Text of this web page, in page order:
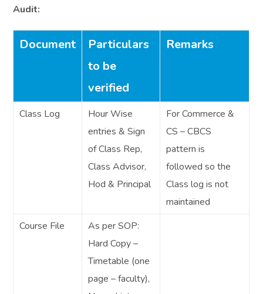
Audit:
Document
Particulars
to be
verified
Remarks
Class Log
Hour Wise
entries & Sign
of Class Rep,
Class Advisor,
Hod & Principal
For Commerce &
CS – CBCS
pattern is
followed so the
Class log is not
maintained
Course File
As per SOP:
Hard Copy –
Timetable (one
page – faculty),